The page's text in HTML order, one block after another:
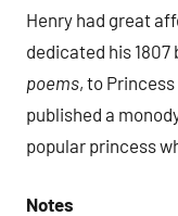
Henry had great
dedicated his 1807
poems, to
published a
popular princess
Notes